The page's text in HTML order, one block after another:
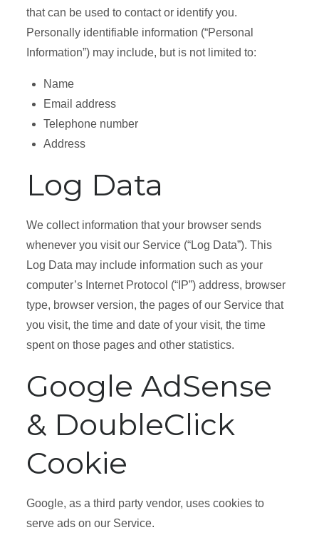
that can be used to contact or identify you.
Personally identifiable information (“Personal
Information”) may include, but is not limited to:
Name
Email address
Telephone number
Address
Log Data
We collect information that your browser sends
whenever you visit our Service (“Log Data”). This
Log Data may include information such as your
computer’s Internet Protocol (“IP”) address, browser
type, browser version, the pages of our Service that
you visit, the time and date of your visit, the time
spent on those pages and other statistics.
Google AdSense
& DoubleClick
Cookie
Google, as a third party vendor, uses cookies to
serve ads on our Service.